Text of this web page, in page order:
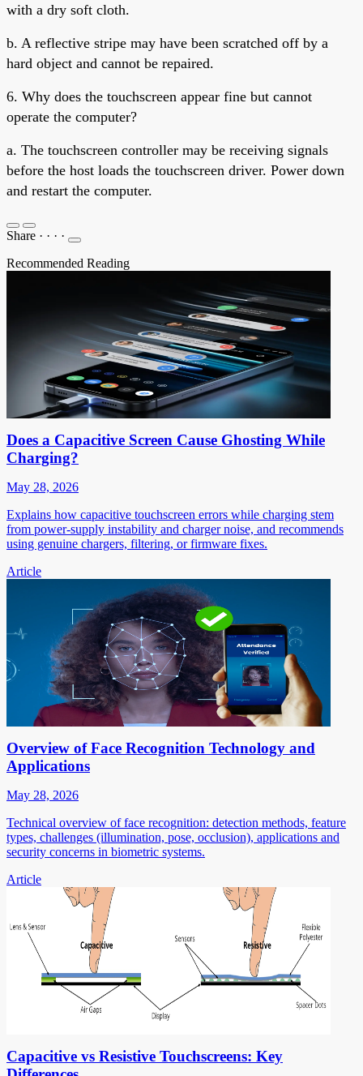
with a dry soft cloth.
b. A reflective stripe may have been scratched off by a
hard object and cannot be repaired.
6. Why does the touchscreen appear fine but cannot
operate the computer?
a. The touchscreen controller may be receiving signals
before the host loads the touchscreen driver. Power down
and restart the computer.
Share · · · ·
Recommended Reading
Does a Capacitive Screen Cause Ghosting While
Charging?
May 28, 2026
Explains how capacitive touchscreen errors while charging stem
from power-supply instability and charger noise, and recommends
using genuine chargers, filtering, or firmware fixes.
Article
Overview of Face Recognition Technology and
Applications
May 28, 2026
Technical overview of face recognition: detection methods, feature
types, challenges (illumination, pose, occlusion), applications and
security concerns in biometric systems.
Article
Capacitive vs Resistive Touchscreens: Key